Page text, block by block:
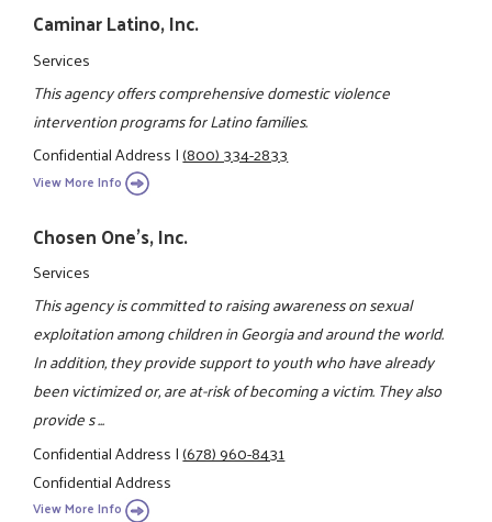
Caminar Latino, Inc.
Services
This agency offers comprehensive domestic violence
intervention programs for Latino families.
Confidential Address|(800) 334-2833
View More Info
Chosen One's, Inc.
Services
This agency is committed to raising awareness on sexual
exploitation among children in Georgia and around the world.
In addition, they provide support to youth who have already
been victimized or, are at-risk of becoming a victim. They also
provide s ...
Confidential Address|(678) 960-8431
Confidential Address
View More Info